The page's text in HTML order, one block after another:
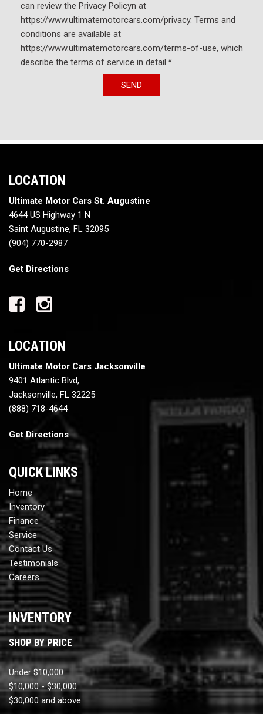
can review the Privacy Policyn at
https://www.ultimatemotorcars.com/privacy. Terms and
conditions are available at
https://www.ultimatemotorcars.com/terms-of-use, which
describe the terms of service in detail.*
SEND
LOCATION
Ultimate Motor Cars St. Augustine
4644 US Highway 1 N
Saint Augustine, FL 32095
(904) 770-2987
Get Directions
LOCATION
Ultimate Motor Cars Jacksonville
9401 Atlantic Blvd,
Jacksonville, FL 32225
(888) 718-4644
Get Directions
QUICK LINKS
Home
Inventory
Finance
Service
Contact Us
Testimonials
Careers
INVENTORY
SHOP BY PRICE
Under $10,000
$10,000 - $30,000
$30,000 and above